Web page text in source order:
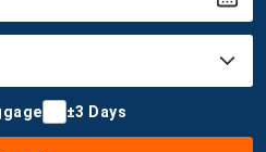
±3 Days